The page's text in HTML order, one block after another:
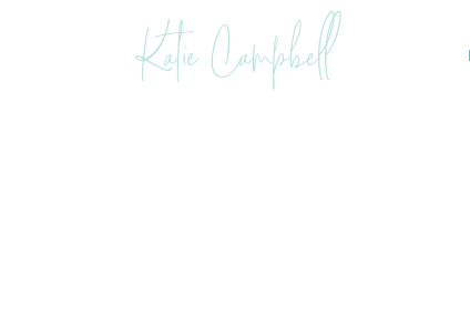
Katie Campbell